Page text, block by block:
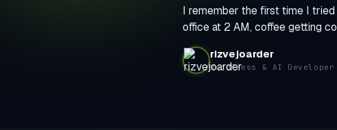
I remember the first time I tried
office at 2 AM, coffee getting
rizvejoarder
WordPress & AI Developer